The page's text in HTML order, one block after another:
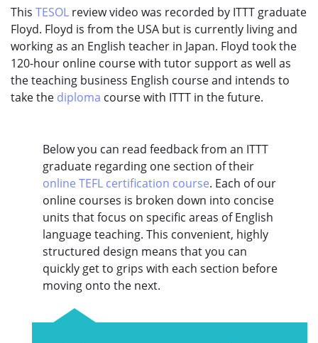
This TESOL review video was recorded by ITTT graduate
Floyd. Floyd is from the USA but is currently living and
working as an English teacher in Japan. Floyd took the
120-hour online course with tutor support as well as
the teaching business English course and intends to
take the diploma course with ITTT in the future.
Below you can read feedback from an ITTT
graduate regarding one section of their
online TEFL certification course. Each of our
online courses is broken down into concise
units that focus on specific areas of English
language teaching. This convenient, highly
structured design means that you can
quickly get to grips with each section before
moving onto the next.